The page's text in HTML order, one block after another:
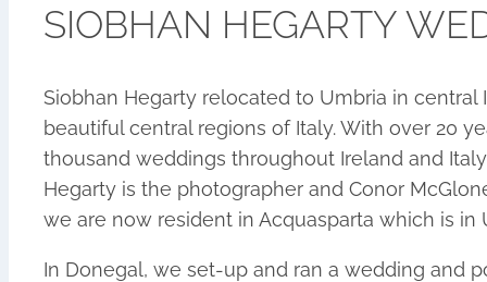
SIOBHAN HEGARTY
Siobhan Hegarty relocated to Umbria in
beautiful central regions of Italy. With over 20
thousand weddings throughout Ireland and
Hegarty is the photographer and Conor
we are now resident in Acquasparta which is in
In Donegal, we set-up and ran a wedding and